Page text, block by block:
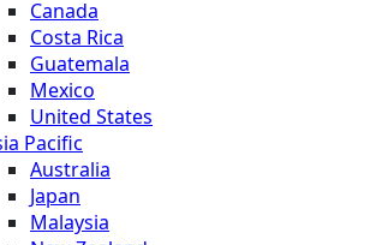
Canada
Costa Rica
Guatemala
Mexico
United States
Pacific
Australia
Japan
Malaysia